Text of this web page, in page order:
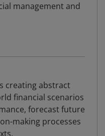
management and
creating abstract
financial scenarios
forecast future
making processes